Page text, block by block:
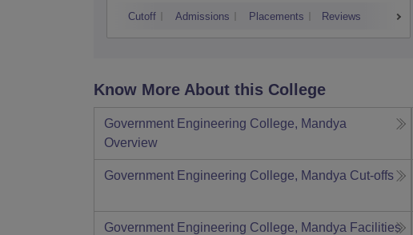
Cutoff Admissions Placements Reviews
Know More About this College
Government Engineering College, Mandya
Overview
Government Engineering College, Mandya Cut-offs
Government Engineering College, Mandya Facilities